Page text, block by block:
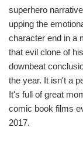
superhero
upping the
character end in a
that evil clone of
downbeat
the year. It isn't a
It's full of great
comic book films
2017.